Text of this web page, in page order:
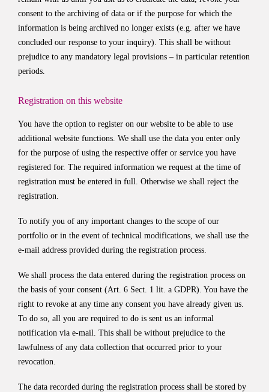
consent to the archiving of data or if the purpose for which the
information is being archived no longer exists (e.g. after we have
concluded our response to your inquiry). This shall be without
prejudice to any mandatory legal provisions – in particular retention
periods.
Registration on this website
You have the option to register on our website to be able to use
additional website functions. We shall use the data you enter only
for the purpose of using the respective offer or service you have
registered for. The required information we request at the time of
registration must be entered in full. Otherwise we shall reject the
registration.
To notify you of any important changes to the scope of our
portfolio or in the event of technical modifications, we shall use the
e-mail address provided during the registration process.
We shall process the data entered during the registration process on
the basis of your consent (Art. 6 Sect. 1 lit. a GDPR). You have the
right to revoke at any time any consent you have already given us.
To do so, all you are required to do is sent us an informal
notification via e-mail. This shall be without prejudice to the
lawfulness of any data collection that occurred prior to your
revocation.
The data recorded during the registration process shall be stored by